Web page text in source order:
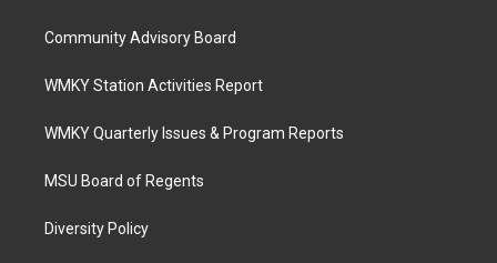
Community Advisory Board
WMKY Station Activities Report
WMKY Quarterly Issues & Program Reports
MSU Board of Regents
Diversity Policy